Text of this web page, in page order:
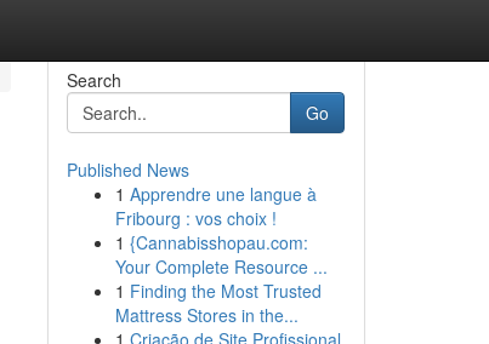
Search
Go
Published News
1 Apprendre une langue à
Fribourg : vos choix !
1 {Cannabisshopau.com:
Your Complete Resource ...
1 Finding the Most Trusted
Mattress Stores in the...
1 Criação de Site Profissional